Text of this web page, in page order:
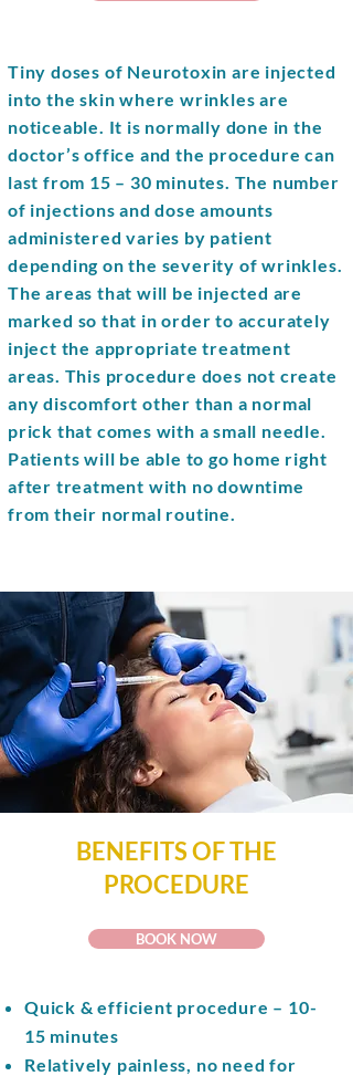
Tiny doses of Neurotoxin are injected
into the skin where wrinkles are
noticeable. It is normally done in the
doctor’s office and the procedure can
last from 15 – 30 minutes. The number
of injections and dose amounts
administered varies by patient
depending on the severity of wrinkles.
The areas that will be injected are
marked so that in order to accurately
inject the appropriate treatment
areas. This procedure does not create
any discomfort other than a normal
prick that comes with a small needle.
Patients will be able to go home right
after treatment with no downtime
from their normal routine.
BENEFITS OF THE
PROCEDURE
BOOK NOW
Quick & efficient procedure – 10-
15 minutes
Relatively painless, no need for